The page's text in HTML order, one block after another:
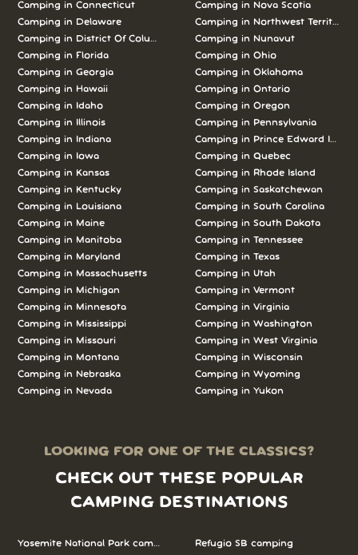
Camping in Connecticut
Camping in Delaware
Camping in District Of Columbia
Camping in Florida
Camping in Georgia
Camping in Hawaii
Camping in Idaho
Camping in Illinois
Camping in Indiana
Camping in Iowa
Camping in Kansas
Camping in Kentucky
Camping in Louisiana
Camping in Maine
Camping in Manitoba
Camping in Maryland
Camping in Massachusetts
Camping in Michigan
Camping in Minnesota
Camping in Mississippi
Camping in Missouri
Camping in Montana
Camping in Nebraska
Camping in Nevada
Camping in Nova Scotia
Camping in Northwest Territories
Camping in Nunavut
Camping in Ohio
Camping in Oklahoma
Camping in Ontario
Camping in Oregon
Camping in Pennsylvania
Camping in Prince Edward Island
Camping in Quebec
Camping in Rhode Island
Camping in Saskatchewan
Camping in South Carolina
Camping in South Dakota
Camping in Tennessee
Camping in Texas
Camping in Utah
Camping in Vermont
Camping in Virginia
Camping in Washington
Camping in West Virginia
Camping in Wisconsin
Camping in Wyoming
Camping in Yukon
LOOKING FOR ONE OF THE CLASSICS?
CHECK OUT THESE POPULAR
CAMPING DESTINATIONS
Yosemite National Park camping
Refugio SB camping